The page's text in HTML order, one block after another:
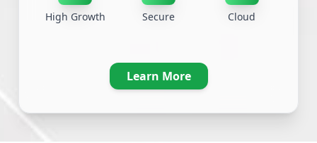
High Growth Secure Cloud
Learn More